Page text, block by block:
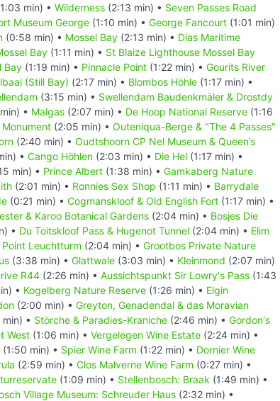
min) • Wilderness (2:13 min) • Seven Passes Road
Museum George (1:10 min) • George Fancourt (1:01 min)
(0:58 min) • Mossel Bay (2:13 min) • Dias Maritime
Bay (1:11 min) • St Blaize Lighthouse Mossel Bay
Bay (1:19 min) • Pinnacle Point (1:22 min) • Gourits River
(Still Bay) (2:17 min) • Blombos Höhle (1:17 min) •
(3:15 min) • Swellendam Baudenkmäler & Drostdy
• Malgas (2:07 min) • De Hoop National Reserve (1:16
(2:05 min) • Outeniqua-Berge & "The 4 Passes"
(2:40 min) • Oudtshoorn CP Nel Museum & Queen’s
• Cango Höhlen (2:03 min) • Die Hel (1:17 min) •
min) • Prince Albert (1:38 min) • Gamkaberg Nature
(2:01 min) • Ronnies Sex Shop (1:11 min) • Barrydale
(0:21 min) • Cogmanskloof & Old English Fort (1:17 min) •
& Karoo Botanical Gardens (2:04 min) • Bosjes Die
• Du Toitskloof Pass & Hugenot Tunnel (2:04 min) • Elim
Point Leuchtturm (2:04 min) • Grootbos Private Nature
(3:38 min) • Glattwale (3:03 min) • Kleinmond (2:07 min)
R44 (2:26 min) • Aussichtspunkt Sir Lowry's Pass (1:43
• Kogelberg Nature Reserve (1:26 min) • Elgin
(2:00 min) • Greyton, Genadendal & das Moravian
min) • Störche & Paradies-Kraniche (2:46 min) • Gordon's
West (1:06 min) • Vergelegen Wine Estate (2:24 min) •
(1:50 min) • Spier Wine Farm (1:22 min) • Dornier Wine
(2:59 min) • Clos Malverne Wine Farm (0:27 min) •
(1:09 min) • Stellenbosch: Braak (1:49 min) •
Village Museum: Schreuder Haus (2:32 min) •